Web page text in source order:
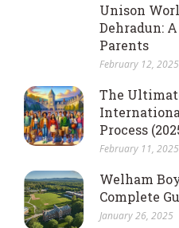
Unison
Dehradun:
Parents
February 12, 2025
The
Process
February 11, 2025
Welham
Complete
January 26, 2025